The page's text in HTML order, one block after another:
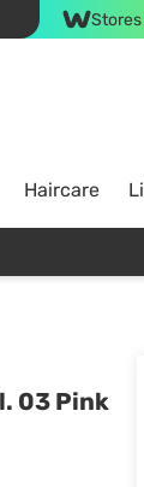
Haircare
03 Pink